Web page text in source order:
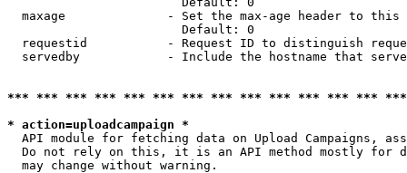
maxage              - Set the max-age header to
                        Default: 0
requestid           - Request ID to distinguish
servedby            - Include the hostname that
*** *** *** *** *** *** *** *** *** *** *** *** ***
* action=uploadcampaign *
API module for fetching data on Upload Campaigns,
Do not rely on this, it is an API method mostly for
  may change without warning.